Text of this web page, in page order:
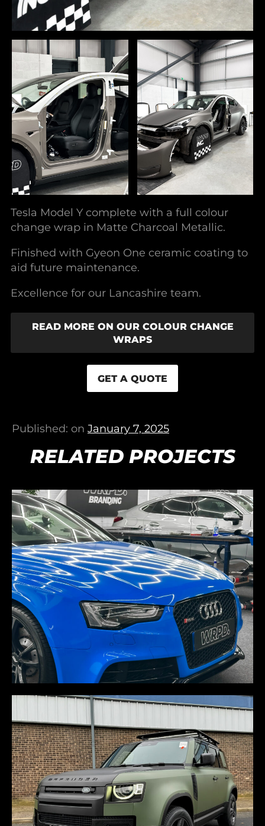
Tesla Model Y complete with a full colour
change wrap in Matte Charcoal Metallic.
Finished with Gyeon One ceramic coating to
aid future maintenance.
Excellence for our Lancashire team.
READ MORE ON OUR COLOUR CHANGE
WRAPS
GET A QUOTE
Published: on January 7, 2025
RELATED PROJECTS